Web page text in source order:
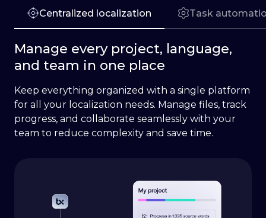
Centralized localization Task
Manage every project, language,
and team in one place
Keep everything organized with a single platform
for all your localization needs. Manage files, track
progress, and collaborate seamlessly with your
team to reduce complexity and save time.